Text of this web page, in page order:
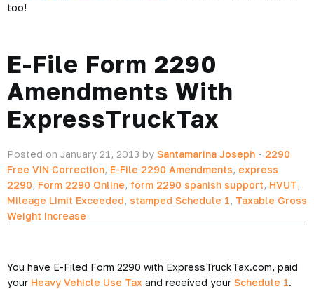
too!
E-File Form 2290
Amendments With
ExpressTruckTax
Posted on January 21, 2013 by Santamarina Joseph - 2290
Free VIN Correction, E-File 2290 Amendments, express
2290, Form 2290 Online, form 2290 spanish support, HVUT,
Mileage Limit Exceeded, stamped Schedule 1, Taxable Gross
Weight Increase
You have E-Filed Form 2290 with ExpressTruckTax.com, paid
your Heavy Vehicle Use Tax and received your Schedule 1.